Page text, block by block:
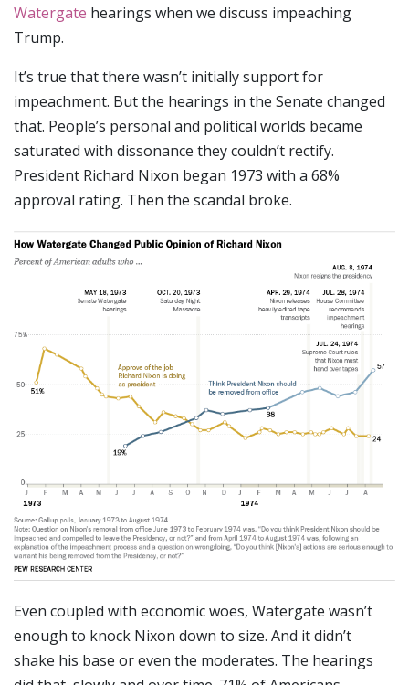
Watergate hearings when we discuss impeaching
Trump.
It’s true that there wasn’t initially support for
impeachment. But the hearings in the Senate changed
that. People’s personal and political worlds became
saturated with dissonance they couldn’t rectify.
President Richard Nixon began 1973 with a 68%
approval rating. Then the scandal broke.
Even coupled with economic woes, Watergate wasn’t
enough to knock Nixon down to size. And it didn’t
shake his base or even the moderates. The hearings